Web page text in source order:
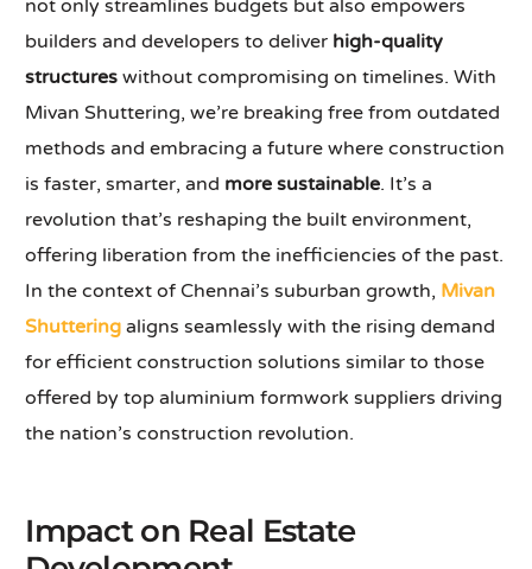
not only streamlines budgets but also empowers
builders and developers to deliver high-quality
structures without compromising on timelines. With
Mivan Shuttering, we’re breaking free from outdated
methods and embracing a future where construction
is faster, smarter, and more sustainable. It’s a
revolution that’s reshaping the built environment,
offering liberation from the inefficiencies of the past.
In the context of Chennai’s suburban growth, Mivan
Shuttering aligns seamlessly with the rising demand
for efficient construction solutions similar to those
offered by top aluminium formwork suppliers driving
the nation’s construction revolution.
Impact on Real Estate